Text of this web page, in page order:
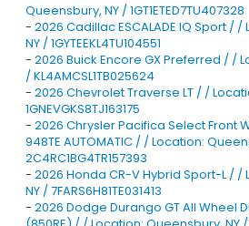
Queensbury, NY / 1GT1ETED7TU407328
- 2026 Cadillac ESCALADE IQ Sport /
NY / 1GYTEEKL4TU104551
- 2026 Buick Encore GX Preferred / /
/ KL4AMCSL1TB025624
- 2026 Chevrolet Traverse LT / /
1GNEVGKS8TJ163175
- 2026 Chrysler Pacifica Select Front
948TE AUTOMATIC / / Location:
2C4RC1BG4TR157393
- 2026 Honda CR-V Hybrid Sport-L / /
NY / 7FARS6H81TE031413
- 2026 Dodge Durango GT All Wheel